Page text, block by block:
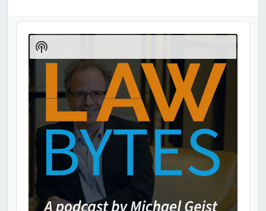
Audio
Player
Show
Podcast
Information